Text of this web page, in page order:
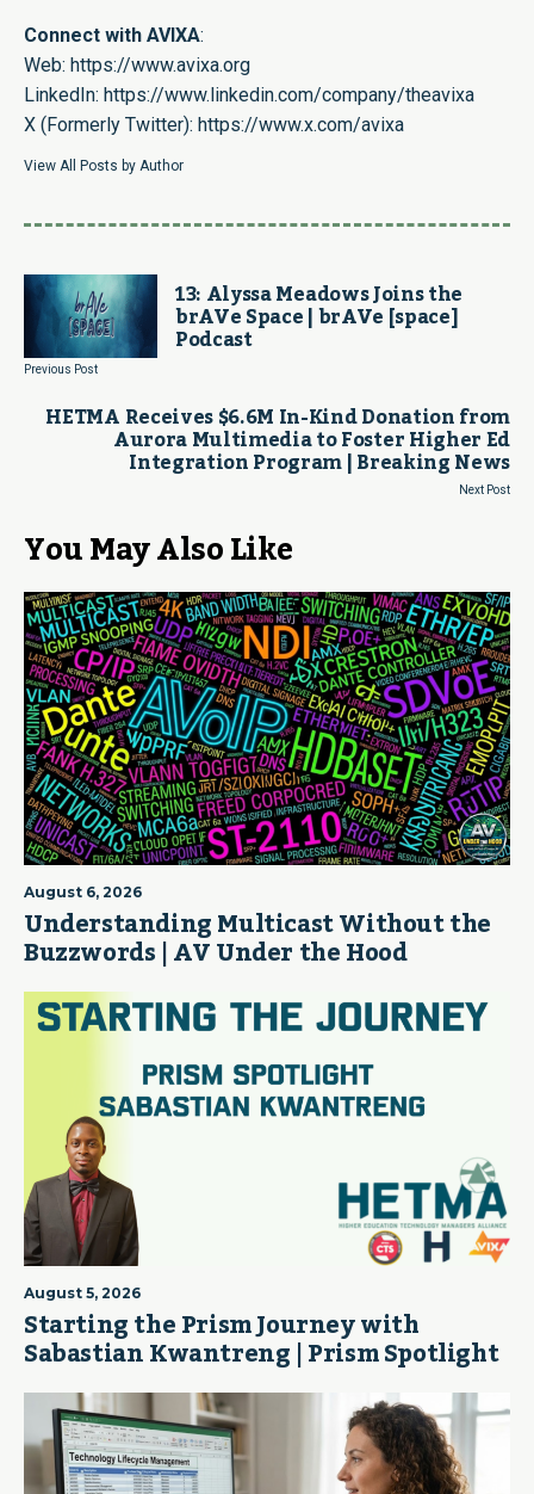
Connect with AVIXA:
Web: https://www.avixa.org
LinkedIn: https://www.linkedin.com/company/theavixa
X (Formerly Twitter): https://www.x.com/avixa
View All Posts by Author
13: Alyssa Meadows Joins the
brAVe Space | brAVe [space]
Podcast
Previous Post
HETMA Receives $6.6M In-Kind Donation from
Aurora Multimedia to Foster Higher Ed
Integration Program | Breaking News
Next Post
You May Also Like
August 6, 2026
Understanding Multicast Without the
Buzzwords | AV Under the Hood
August 5, 2026
Starting the Prism Journey with
Sabastian Kwantreng | Prism Spotlight